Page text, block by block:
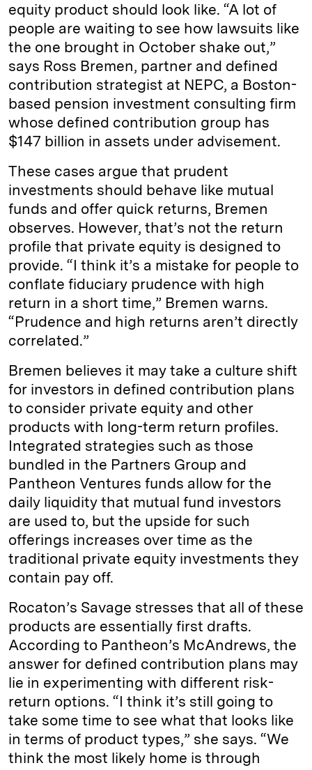
equity product should look like. “A lot of
people are waiting to see how lawsuits like
the one brought in October shake out,”
says Ross Bremen, partner and defined
contribution strategist at NEPC, a Boston-
based pension investment consulting firm
whose defined contribution group has
$147 billion in assets under advisement.
These cases argue that prudent
investments should behave like mutual
funds and offer quick returns, Bremen
observes. However, that’s not the return
profile that private equity is designed to
provide. “I think it’s a mistake for people to
conflate fiduciary prudence with high
return in a short time,” Bremen warns.
“Prudence and high returns aren’t directly
correlated.”
Bremen believes it may take a culture shift
for investors in defined contribution plans
to consider private equity and other
products with long-term return profiles.
Integrated strategies such as those
bundled in the Partners Group and
Pantheon Ventures funds allow for the
daily liquidity that mutual fund investors
are used to, but the upside for such
offerings increases over time as the
traditional private equity investments they
contain pay off.
Rocaton’s Savage stresses that all of these
products are essentially first drafts.
According to Pantheon’s McAndrews, the
answer for defined contribution plans may
lie in experimenting with different risk-
return options. “I think it’s still going to
take some time to see what that looks like
in terms of product types,” she says. “We
think the most likely home is through